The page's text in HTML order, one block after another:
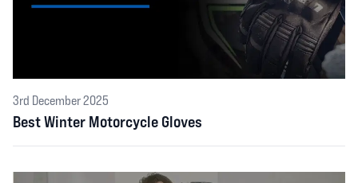
3rd December 2025
Best Winter Motorcycle Gloves